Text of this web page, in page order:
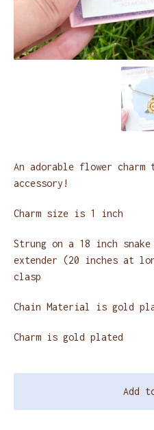
An adorable flower charm
accessory!
Charm size is 1 inch
Strung on a 18 inch
extender (20 inches at
clasp
Chain Material is gold
Charm is gold plated
Add